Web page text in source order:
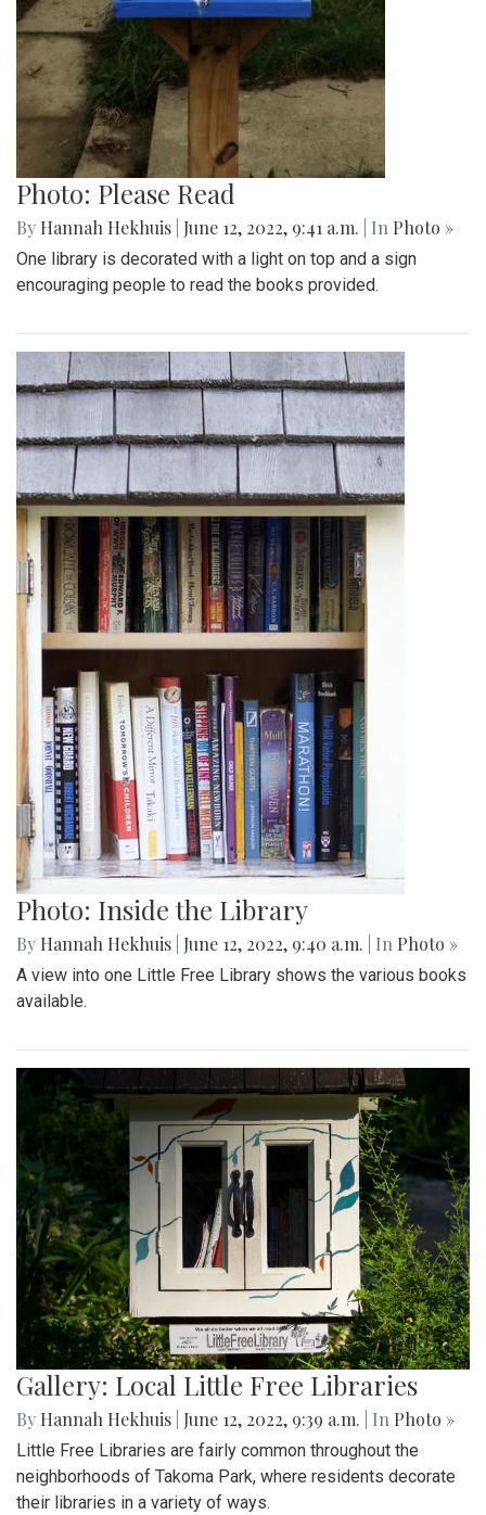
Photo: Please Read
By Hannah Hekhuis June 12, 2022, 9:41 a.m. | In Photo »
One library is decorated with a light on top and a sign
encouraging people to read the books provided.
Photo: Inside the Library
By Hannah Hekhuis June 12, 2022, 9:40 a.m. | In Photo »
A view into one Little Free Library shows the various books
available.
Gallery: Local Little Free Libraries
By Hannah Hekhuis June 12, 2022, 9:39 a.m. | In Photo »
Little Free Libraries are fairly common throughout the
neighborhoods of Takoma Park, where residents decorate
their libraries in a variety of ways.